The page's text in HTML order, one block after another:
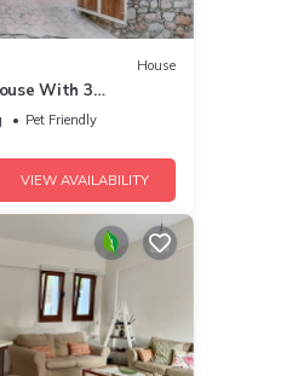
House
With 3
Swimming Pool,
House
Pet Friendly
VIEW AVAILABILITY